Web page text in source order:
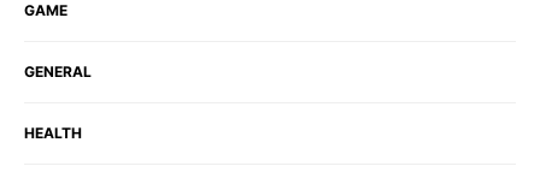
GAME
GENERAL
HEALTH